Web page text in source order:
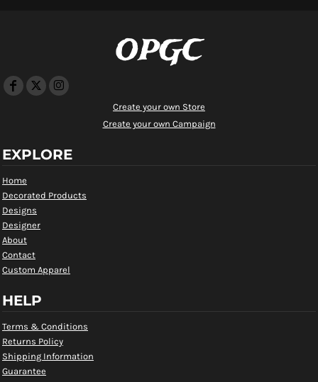
OPGC
Create your own Store
Create your own Campaign
EXPLORE
Home
Decorated Products
Designs
Designer
About
Contact
Custom Apparel
HELP
Terms & Conditions
Returns Policy
Shipping Information
Guarantee